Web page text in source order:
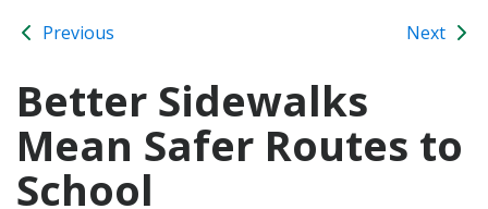
Previous Next
Better Sidewalks
Mean Safer Routes to
School